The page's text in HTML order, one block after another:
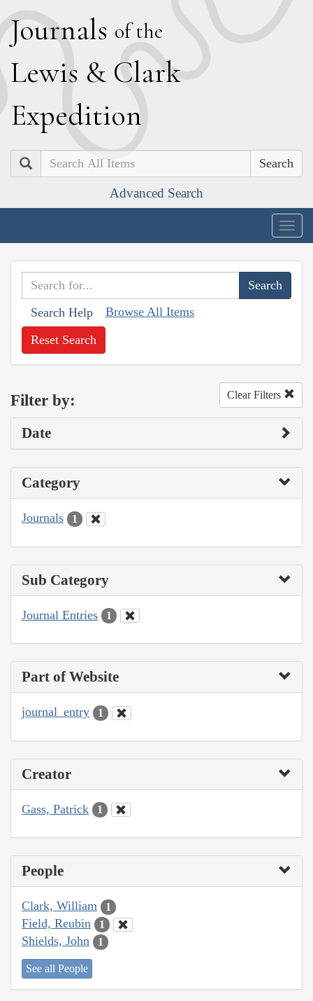
Journals of the
Lewis & Clark
Expedition
Search
Advanced Search
Search Help Browse All Items
Reset Search
Filter by: Clear Filters
Date
Category
Journals 1
Sub Category
Journal Entries 1
Part of Website
journal_entry 1
Creator
Gass, Patrick 1
People
Clark, William 1
Field, Reubin 1
Shields, John 1
See all People